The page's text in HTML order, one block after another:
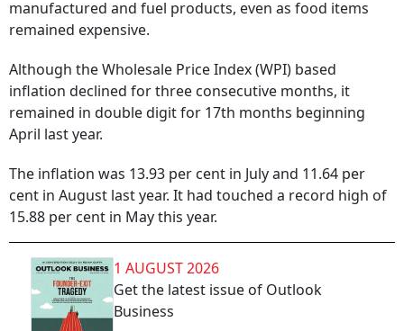
manufactured and fuel products, even as food items
remained expensive.
Although the Wholesale Price Index (WPI) based
inflation declined for three consecutive months, it
remained in double digit for 17th months beginning
April last year.
The inflation was 13.93 per cent in July and 11.64 per
cent in August last year. It had touched a record high of
15.88 per cent in May this year.
1 AUGUST 2026
Get the latest issue of Outlook
Business